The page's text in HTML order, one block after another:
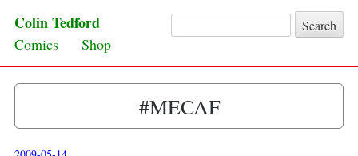
Search for:
Colin Tedford
Skip to content
Comics Shop
#MECAF